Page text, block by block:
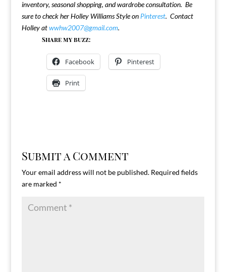
inventory, seasonal shopping, and wardrobe consultation. Be
sure to check her Holley Williams Style on Pinterest. Contact
Holley atwwhw2007@gmail.com.
Share my buzz:
Facebook Pinterest
Print
Submit a Comment
Your email address will not be published. Required fields
are marked *